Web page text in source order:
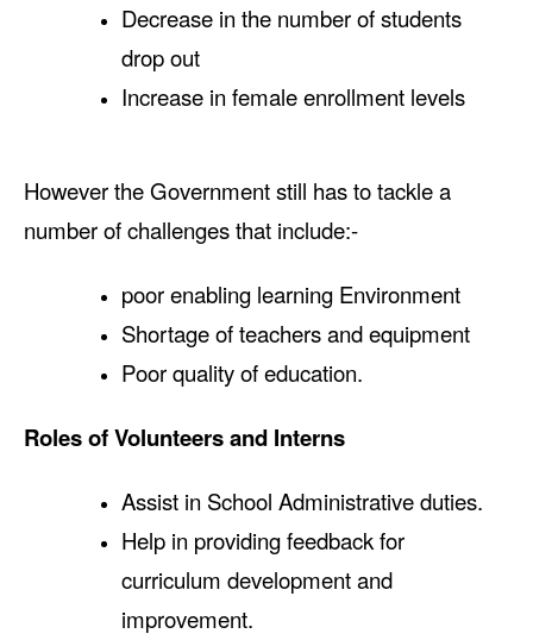
Decrease in the number of students
drop out
Increase in female enrollment levels
However the Government still has to tackle a
number of challenges that include:-
poor enabling learning Environment
Shortage of teachers and equipment
Poor quality of education.
Roles of Volunteers and Interns
Assist in School Administrative duties.
Help in providing feedback for
curriculum development and
improvement.